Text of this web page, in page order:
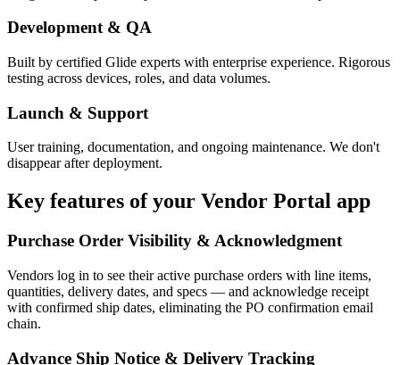
Development & QA
Built by certified Glide experts with enterprise experience. Rigorous
testing across devices, roles, and data volumes.
Launch & Support
User training, documentation, and ongoing maintenance. We don't
disappear after deployment.
Key features of your Vendor Portal app
Purchase Order Visibility & Acknowledgment
Vendors log in to see their active purchase orders with line items,
quantities, delivery dates, and specs — and acknowledge receipt
with confirmed ship dates, eliminating the PO confirmation email
chain.
Advance Ship Notice & Delivery Tracking